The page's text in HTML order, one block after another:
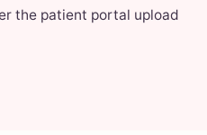
the patient portal upload